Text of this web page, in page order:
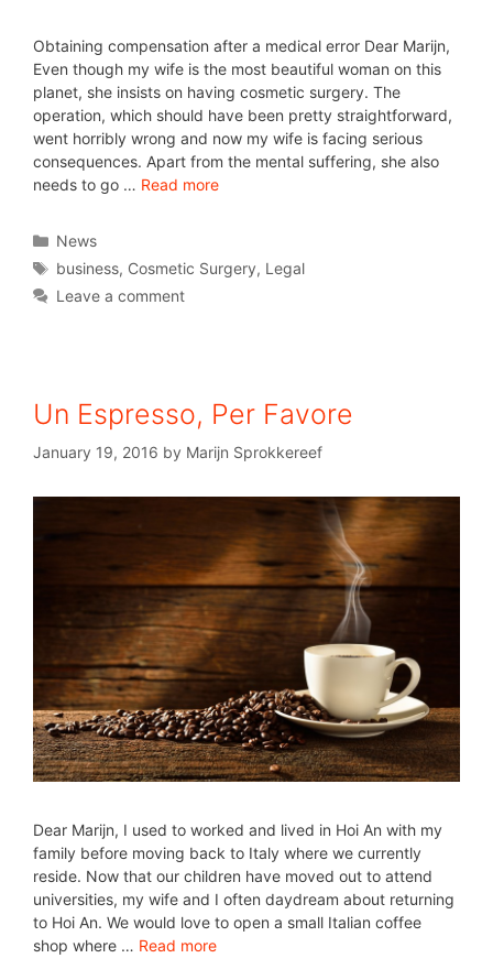
Obtaining compensation after a medical error Dear Marijn,
Even though my wife is the most beautiful woman on this
planet, she insists on having cosmetic surgery. The
operation, which should have been pretty straightforward,
went horribly wrong and now my wife is facing serious
consequences. Apart from the mental suffering, she also
needs to go … Read more
News
business, Cosmetic Surgery, Legal
Leave a comment
Un Espresso, Per Favore
January 19, 2016 by Marijn Sprokkereef
Dear Marijn, I used to worked and lived in Hoi An with my
family before moving back to Italy where we currently
reside. Now that our children have moved out to attend
universities, my wife and I often daydream about returning
to Hoi An. We would love to open a small Italian coffee
shop where … Read more